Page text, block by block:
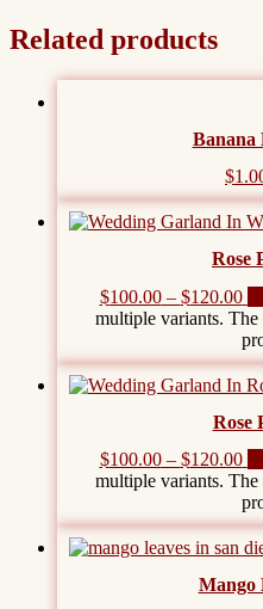
Related products
Banana
$
Rose
$100.00– $120.00
multiple variants. The
Rose
$100.00– $120.00
multiple variants. The
Mango